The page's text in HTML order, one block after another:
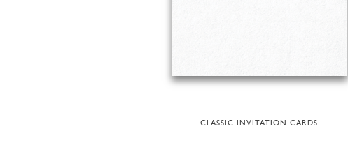
CLASSIC INVITATION CARDS